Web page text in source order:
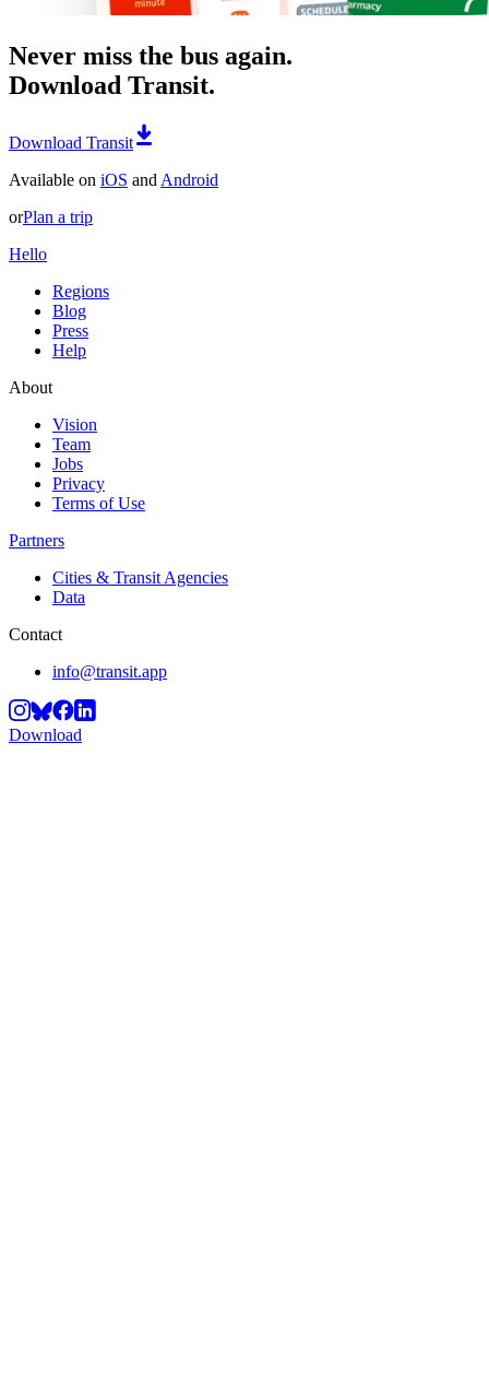
Never miss the bus again.
Download Transit.
Download Transit
Available on iOS and Android
orPlan a trip
Hello
Regions
Blog
Press
Help
About
Vision
Team
Jobs
Privacy
Terms of Use
Partners
Cities & Transit Agencies
Data
Contact
info@transit.app
Download